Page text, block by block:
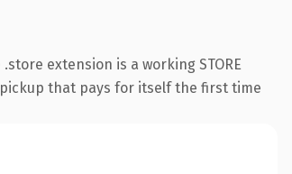
extension is a working STORE
that pays for itself the first time